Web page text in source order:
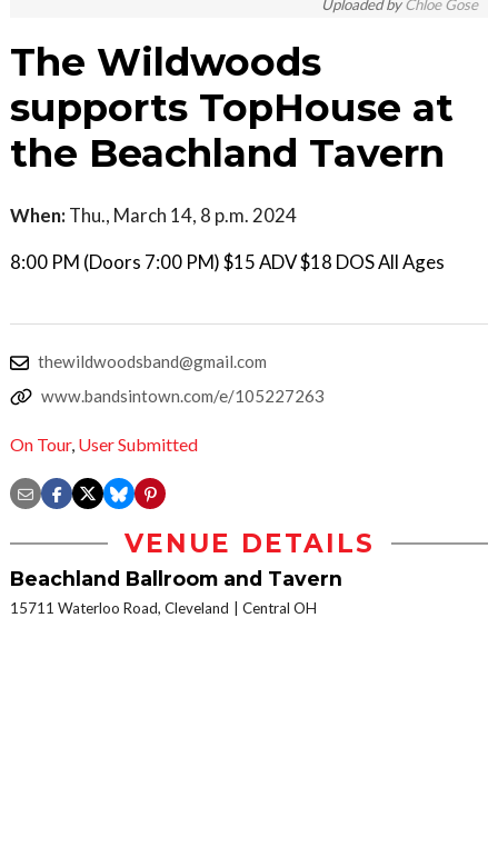
Uploaded byChloe Gose
The Wildwoods
supports TopHouse at
the Beachland Tavern
When: Thu., March 14, 8 p.m. 2024
8:00 PM (Doors 7:00 PM) $15 ADV $18 DOS All Ages
thewildwoodsband@gmail.com
www.bandsintown.com/e/105227263
On Tour, User Submitted
VENUE DETAILS
Beachland Ballroom and Tavern
15711 Waterloo Road, Cleveland Central OH